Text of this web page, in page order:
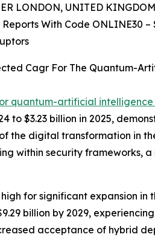
LONDON, UNITED
With Code ONLINE30
Cagr For The Quantum-
quantum-artificial
to $3.23 billion in 2025,
the digital transformation in
within security frameworks,
for significant expansion
billion by 2029,
acceptance of hybrid